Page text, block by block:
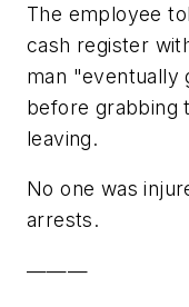
The employee
cash register
man "eventually
before grabbing
leaving.
No one was
arrests.
———